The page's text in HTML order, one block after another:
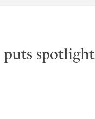
puts